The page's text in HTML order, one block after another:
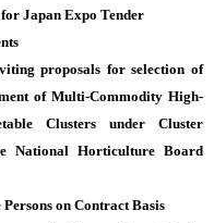
Japan Expo Tender
proposals for selection of
of Multi-Commodity High-
Clusters under Cluster
National Horticulture Board
on Contract Basis